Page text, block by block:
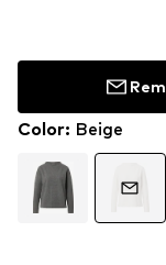
Color: Beige